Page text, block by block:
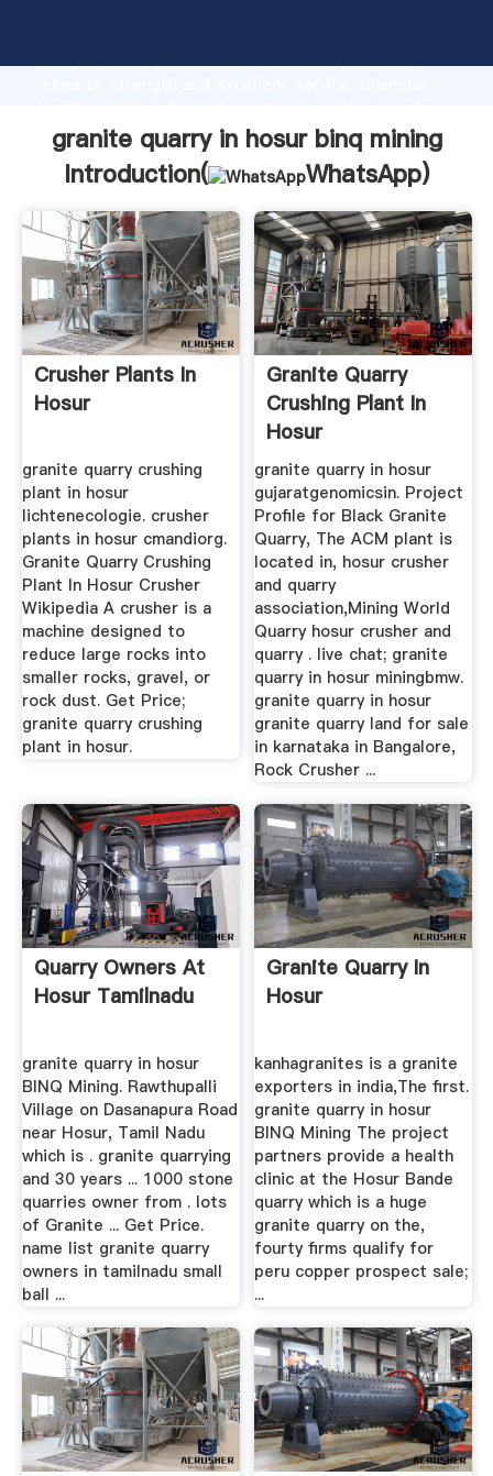
Grasping strong production capability, advanced
the value and bring values to all of customers.
granite quarry in hosur binq mining
Introduction(
WhatsApp)
Crusher Plants In
Hosur
granite quarry crushing
plant in hosur
lichtenecologie. crusher
plants in hosur cmandiorg.
Granite Quarry Crushing
Plant In Hosur Crusher
Wikipedia A crusher is a
machine designed to
reduce large rocks into
smaller rocks, gravel, or
rock dust. Get Price;
granite quarry crushing
plant in hosur.
Granite Quarry
Crushing Plant In
Hosur
granite quarry in hosur
gujaratgenomicsin. Project
Profile for Black Granite
Quarry, The ACM plant is
located in, hosur crusher
and quarry
association,Mining World
Quarry hosur crusher and
quarry . live chat; granite
quarry in hosur miningbmw.
granite quarry in hosur
granite quarry land for sale
in karnataka in Bangalore,
Rock Crusher ...
Quarry Owners At
Hosur Tamilnadu
granite quarry in hosur
BINQ Mining. Rawthupalli
Village on Dasanapura Road
near Hosur, Tamil Nadu
which is . granite quarrying
and 30 years ... 1000 stone
quarries owner from . lots
of Granite ... Get Price.
name list granite quarry
owners in tamilnadu small
ball ...
Granite Quarry In
Hosur
kanhagranites is a granite
exporters in india,The first.
granite quarry in hosur
BINQ Mining The project
partners provide a health
clinic at the Hosur Bande
quarry which is a huge
granite quarry on the,
fourty firms qualify for
peru copper prospect sale;
...